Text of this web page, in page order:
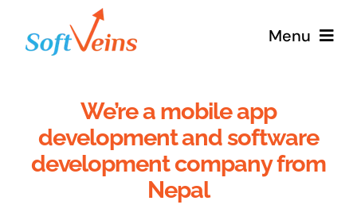
Menu
Services
Products
We’re a mobile app
development and software
development company from
Nepal